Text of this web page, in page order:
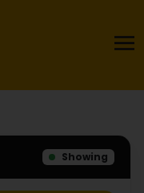
Showing